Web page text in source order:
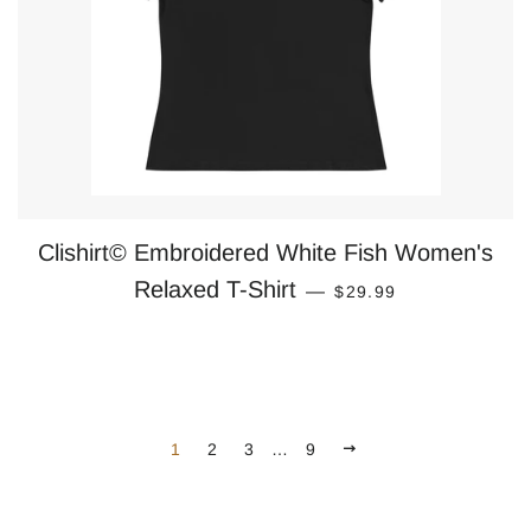
Clishirt© Embroidered White Fish Women's
Relaxed T-Shirt — REGULAR PRICE
$29.99
1 2 3 … 9